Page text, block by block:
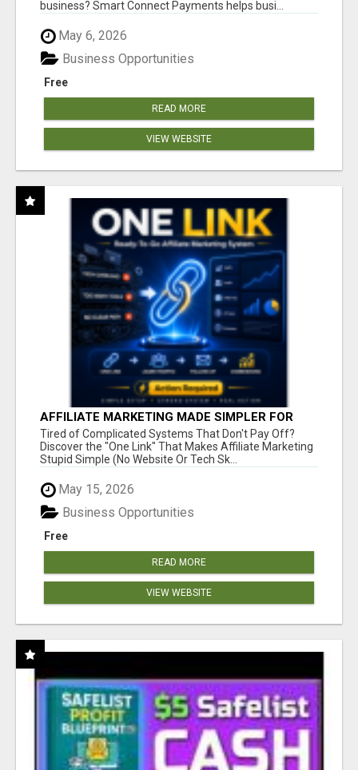
business? Smart Connect Payments helps busi...
May 6, 2026
Free
Business Opportunities
READ MORE
VIEW WEBSITE
AFFILIATE MARKETING MADE SIMPLER FOR
NEW MARKETERS READY TO TAKE ACTION
Tired of Complicated Systems That Don't Pay Off?
Discover the "One Link" That Makes Affiliate Marketing
Stupid Simple (No Website Or Tech Sk...
May 15, 2026
Free
Business Opportunities
READ MORE
VIEW WEBSITE